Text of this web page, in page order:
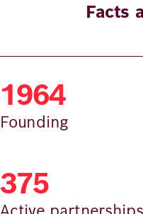
Facts
1964
Founding
375